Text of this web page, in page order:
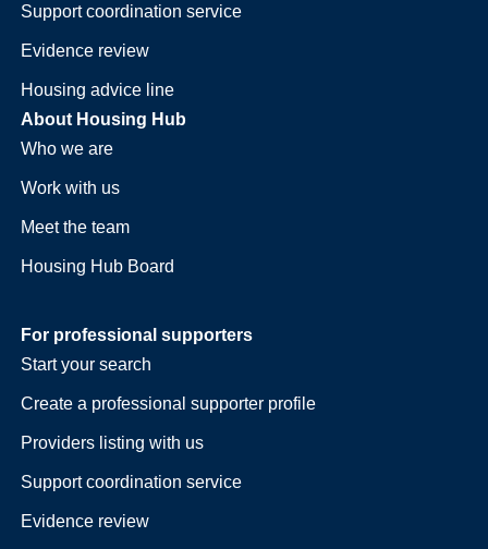
Support coordination service
Evidence review
Housing advice line
About Housing Hub
Who we are
Work with us
Meet the team
Housing Hub Board
For professional supporters
Start your search
Create a professional supporter profile
Providers listing with us
Support coordination service
Evidence review